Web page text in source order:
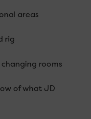
areas
rig
rooms
of what JD